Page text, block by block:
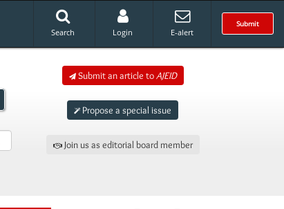
Submit
Search Login E-alert
Submit an article toAJEID
Propose a special issue
Join us as editorial board member